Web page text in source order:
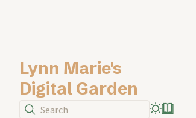
Lynn Marie's
Digital Garden
Search